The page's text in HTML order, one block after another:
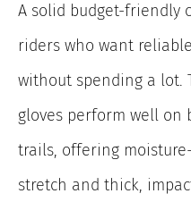
A solid budget-friendly
riders who want
without spending a lot.
gloves perform well on
trails, offering
stretch and thick,